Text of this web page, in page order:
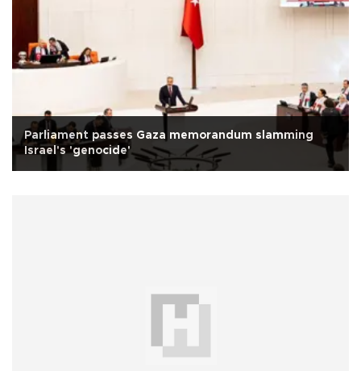
Parliament passes Gaza memorandum slamming
Israel's 'genocide'